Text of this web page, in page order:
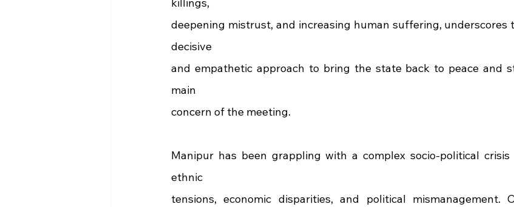
deepening mistrust, and increasing human suffering, underscores
decisive
and empathetic approach to bring the state back to peace and
main
concern of the meeting.
Manipur has been grappling with a complex socio-political
ethnic
tensions, economic disparities, and political mismanagement.